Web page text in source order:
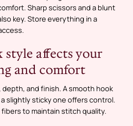
Sharp scissors and a blunt
key. Store everything in a
style affects your
and comfort
depth, and finish. A smooth hook
slightly sticky one offers control.
to maintain stitch quality.